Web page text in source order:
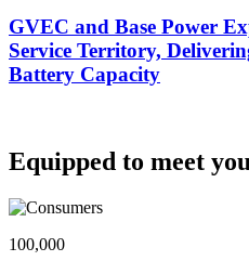
GVEC and Base Power
Service Territory,
Battery Capacity
Equipped to meet
100,000